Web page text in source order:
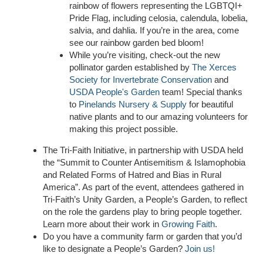
rainbow of flowers representing the LGBTQI+
Pride Flag, including celosia, calendula, lobelia,
salvia, and dahlia. If you’re in the area, come
see our rainbow garden bed bloom!
While you’re visiting, check-out the new
pollinator garden established by The Xerces
Society for Invertebrate Conservation and
USDA People's Garden team! Special thanks
to Pinelands Nursery & Supply for beautiful
native plants and to our amazing volunteers for
making this project possible.
The Tri-Faith Initiative, in partnership with USDA held
the “Summit to Counter Antisemitism & Islamophobia
and Related Forms of Hatred and Bias in Rural
America”. As part of the event, attendees gathered in
Tri-Faith’s Unity Garden, a People’s Garden, to reflect
on the role the gardens play to bring people together.
Learn more about their work in Growing Faith.
Do you have a community farm or garden that you’d
like to designate a People’s Garden? Join us!